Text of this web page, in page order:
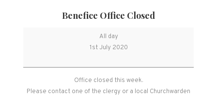
Benefice Office Closed
Benefice
Office
All day
1st July 2020
Office closed this week.
Please contact one of the clergy or a local Churchwarden